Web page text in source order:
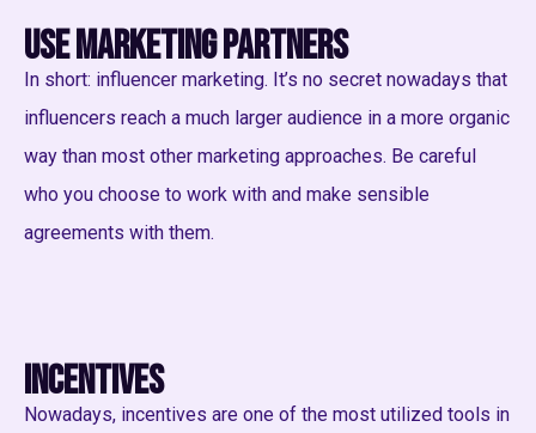
Use marketing partners
In short: influencer marketing. It’s no secret nowadays that
influencers reach a much larger audience in a more organic
way than most other marketing approaches. Be careful
who you choose to work with and make sensible
agreements with them.
Incentives
Nowadays, incentives are one of the most utilized tools in